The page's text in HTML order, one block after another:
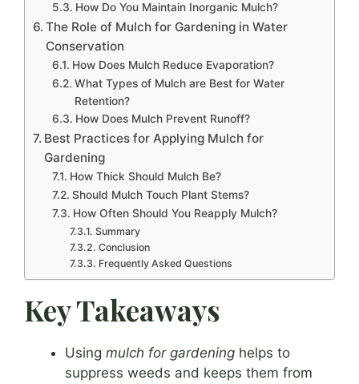
How Do You Maintain Inorganic Mulch?
The Role of Mulch for Gardening in Water
Conservation
How Does Mulch Reduce Evaporation?
What Types of Mulch are Best for Water
Retention?
How Does Mulch Prevent Runoff?
Best Practices for Applying Mulch for
Gardening
How Thick Should Mulch Be?
Should Mulch Touch Plant Stems?
How Often Should You Reapply Mulch?
Summary
Conclusion
Frequently Asked Questions
Key Takeaways
Using mulch for gardening helps to
suppress weeds and keeps them from